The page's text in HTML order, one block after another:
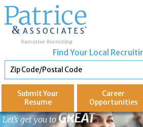
Find Your Local
Submit Your
Resume
Career
Opportunities
Let's get you toGREAT